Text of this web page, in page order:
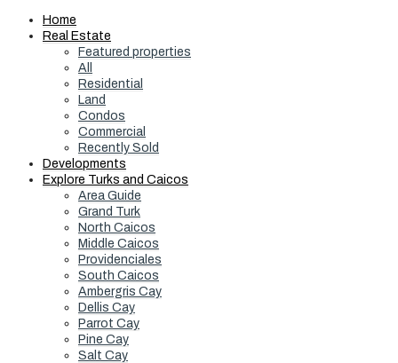
Home
Real Estate
Featured properties
All
Residential
Land
Condos
Commercial
Recently Sold
Developments
Explore Turks and Caicos
Area Guide
Grand Turk
North Caicos
Middle Caicos
Providenciales
South Caicos
Ambergris Cay
Dellis Cay
Parrot Cay
Pine Cay
Salt Cay